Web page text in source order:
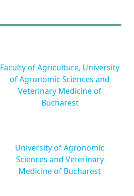
Faculty of Agriculture, University
of Agronomic Sciences and
Veterinary Medicine of
Bucharest
University of Agronomic
Sciences and Veterinary
Medicine of Bucharest